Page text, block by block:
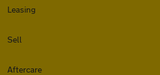
Leasing
Sell
Aftercare